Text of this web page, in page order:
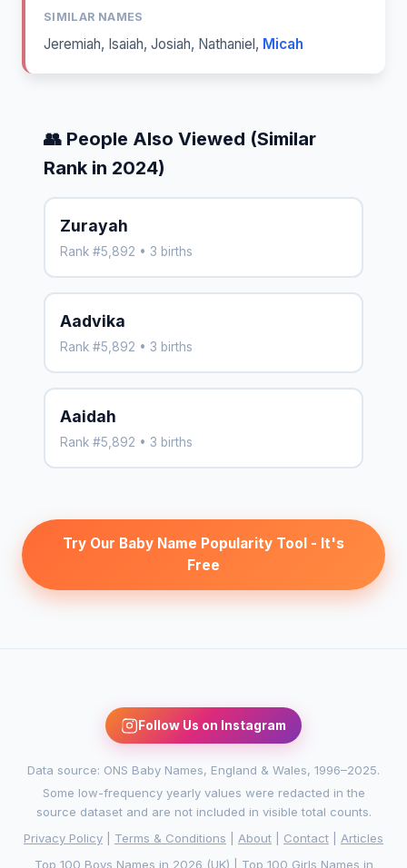
SIMILAR NAMES
Jeremiah, Isaiah, Josiah, Nathaniel, Micah
👥 People Also Viewed (Similar
Rank in 2024)
Zurayah
Rank #5,892 • 3 births
Aadvika
Rank #5,892 • 3 births
Aaidah
Rank #5,892 • 3 births
Try Our Baby Name Popularity Tool - It's
Free
Follow Us on Instagram
Data source: ONS Baby Names, England & Wales, 1996–2025.
Some low-frequency yearly values were redacted in the
source dataset and are not included in visible total counts.
Privacy Policy
Terms & Conditions About Contact
Articles
Top 100 Boys Names in 2026 (UK)
Top 100 Girls Names in